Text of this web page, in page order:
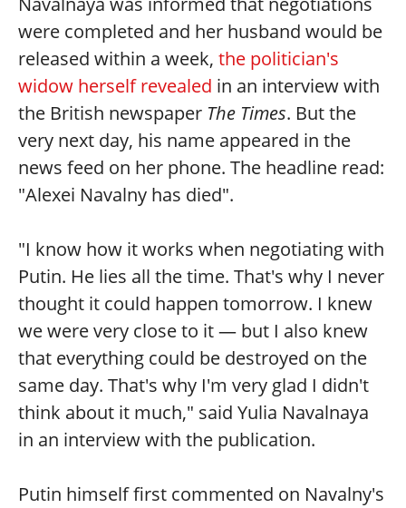
were completed and her husband would be
released within a week, the politician's
widow herself revealed in an interview with
the British newspaper The Times. But the
very next day, his name appeared in the
news feed on her phone. The headline read:
"Alexei Navalny has died".
"I know how it works when negotiating with
Putin. He lies all the time. That's why I never
thought it could happen tomorrow. I knew
we were very close to it — but I also knew
that everything could be destroyed on the
same day. That's why I'm very glad I didn't
think about it much," said Yulia Navalnaya
in an interview with the publication.
Putin himself first commented on Navalny's